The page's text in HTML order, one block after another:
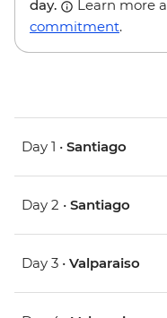
day.
Learn more
commitment.
Day 1 • Santiago
Day 2 • Santiago
Day 3 • Valparaiso